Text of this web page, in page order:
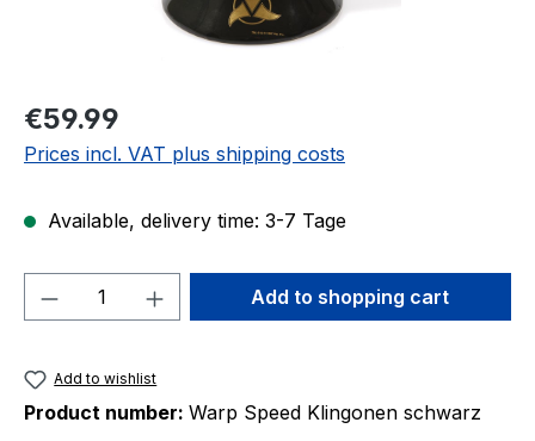
Regular price:
€59.99
Prices incl. VAT plus shipping costs
Available, delivery time: 3-7 Tage
Product Quantity: Enter the desired
Add to shopping cart
Add to wishlist
Product number: Warp Speed Klingonen schwarz